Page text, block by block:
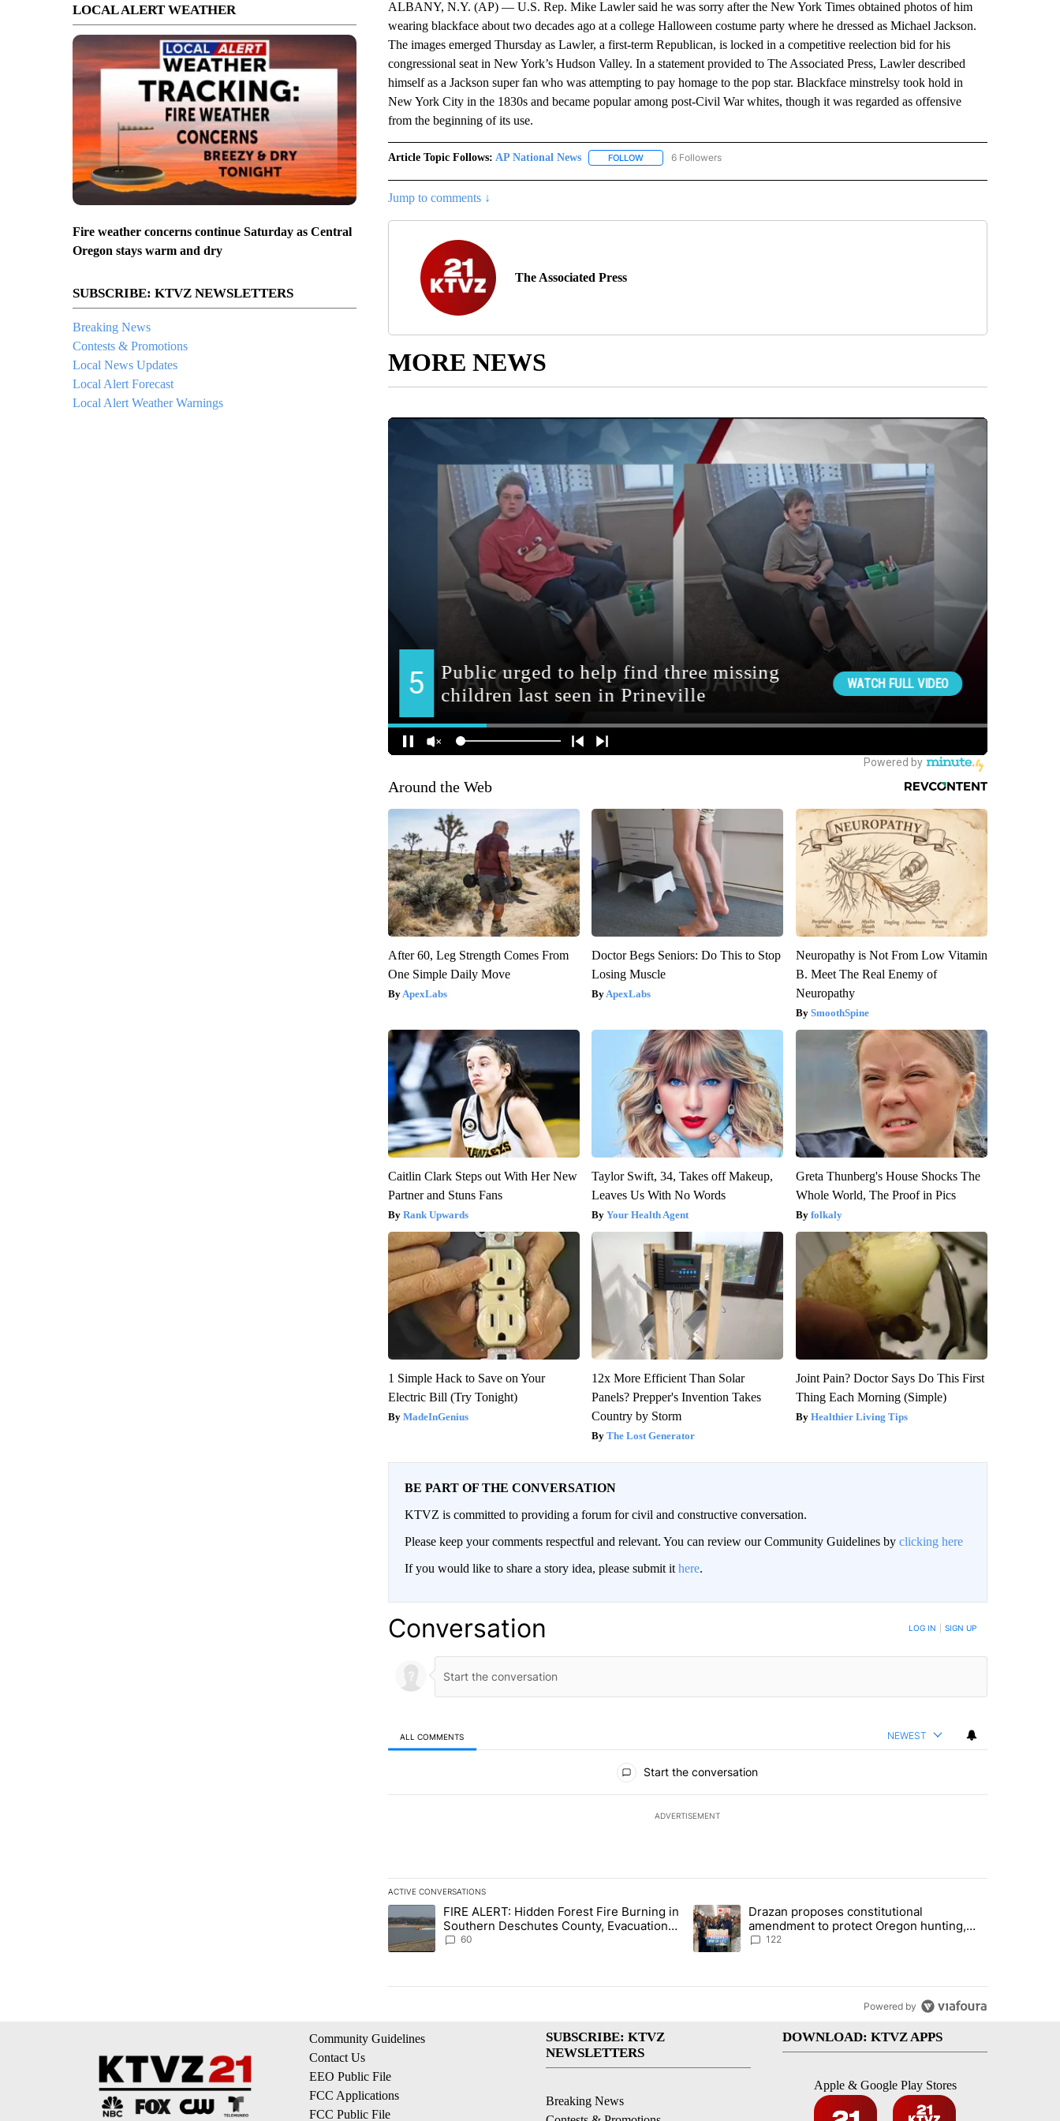
LOCAL ALERT WEATHER
Fire weather concerns continue Saturday as Central
Oregon stays warm and dry
SUBSCRIBE: KTVZ NEWSLETTERS
Breaking News
Contests & Promotions
Local News Updates
Local Alert Forecast
Local Alert Weather Warnings
ALBANY, N.Y. (AP) — U.S. Rep. Mike Lawler said he was sorry after the New York Times obtained photos of him
wearing blackface about two decades ago at a college Halloween costume party where he dressed as Michael Jackson.
The images emerged Thursday as Lawler, a first-term Republican, is locked in a competitive reelection bid for his
congressional seat in New York’s Hudson Valley. In a statement provided to The Associated Press, Lawler described
himself as a Jackson super fan who was attempting to pay homage to the pop star. Blackface minstrelsy took hold in
New York City in the 1830s and became popular among post-Civil War whites, though it was regarded as offensive
from the beginning of its use.
Article Topic Follows: AP National News FOLLOWFOLLOW "AP NATIONAL NEWS" TO RECEIVE NOTIFICATIONS ABOUT NEW PAGES ON "AP NATIONAL
6 Followers
Jump to comments ↓
The Associated Press
MORE NEWS
Around the Web
After 60, Leg Strength Comes From
One Simple Daily Move
ApexLabs
Doctor Begs Seniors: Do This to Stop
Losing Muscle
ApexLabs
Neuropathy is Not From Low Vitamin
B. Meet The Real Enemy of
Neuropathy
SmoothSpine
Caitlin Clark Steps out With Her New
Partner and Stuns Fans
Rank Upwards
Taylor Swift, 34, Takes off Makeup,
Leaves Us With No Words
Your Health Agent
Greta Thunberg's House Shocks The
Whole World, The Proof in Pics
folkaly
1 Simple Hack to Save on Your
Electric Bill (Try Tonight)
MadeInGenius
12x More Efficient Than Solar
Panels? Prepper's Invention Takes
Country by Storm
The Lost Generator
Joint Pain? Doctor Says Do This First
Thing Each Morning (Simple)
Healthier Living Tips
BE PART OF THE CONVERSATION
KTVZ is committed to providing a forum for civil and constructive conversation.
Please keep your comments respectful and relevant. You can review our Community Guidelines by clicking here
If you would like to share a story idea, please submit it here.
Conversation LOG IN SIGN UP
ALL COMMENTS NEWEST
Start the conversation
ADVERTISEMENT
ACTIVE CONVERSATIONS
The following is a list of the most commented articles in the last 7 days.
A trending article titled "FIRE ALERT: Hidden Forest Fire Burning in Southern Deschutes County, Evacuation Orders Implemented"
FIRE ALERT: Hidden Forest Fire Burning in
Southern Deschutes County, Evacuation
Orders Implemented
60
A trending article titled "Drazan proposes constitutional amendment
Drazan proposes constitutional
amendment to protect Oregon hunting,
fishing and farming
122
Powered by
Community Guidelines
Contact Us
EEO Public File
FCC Applications
FCC Public File
SUBSCRIBE: KTVZ
NEWSLETTERS
Breaking News
DOWNLOAD: KTVZ APPS
Apple & Google Play Stores